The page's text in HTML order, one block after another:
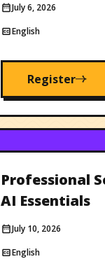
July 6, 2026
English
Register
Professional
AI Essentials
July 10, 2026
English